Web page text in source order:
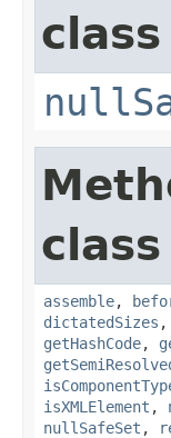
assemble,
dictatedSizes ,
getHashCode,
isXMLElement ,
nullSafeSet ,